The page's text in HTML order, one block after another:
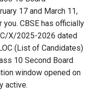
17 and March 11,
CBSE has officially
X/2025-2026 dated
(List of Candidates)
10 Second Board
window opened on
active.